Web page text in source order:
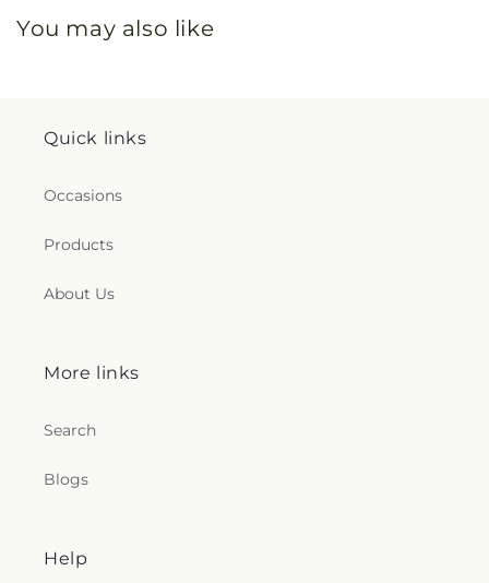
You may also like
Quick links
Occasions
Products
About Us
More links
Search
Blogs
Help